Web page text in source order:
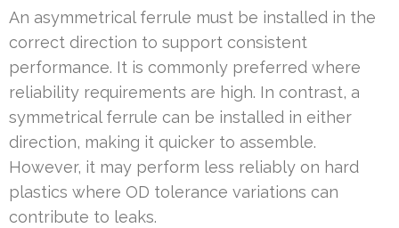
An asymmetrical ferrule must be installed in the
correct direction to support consistent
performance. It is commonly preferred where
reliability requirements are high. In contrast, a
symmetrical ferrule can be installed in either
direction, making it quicker to assemble.
However, it may perform less reliably on hard
plastics where OD tolerance variations can
contribute to leaks.